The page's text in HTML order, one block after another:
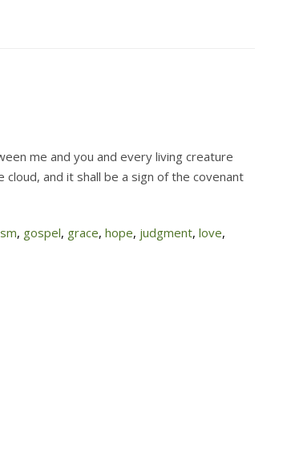
me and you and every living creature
and it shall be a sign of the covenant
, gospel, grace, hope, judgment, love,